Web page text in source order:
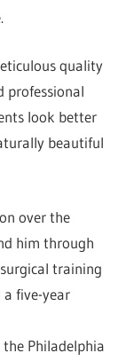
quality
professional
look better
beautiful
over the
him through
training
a five-year
Philadelphia